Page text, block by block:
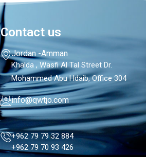
Contact us
Jordan -Amman
Khalda , Wasfi Al Tal Street Dr.
Mohammed Abu Hdaib, Office 304
info@qwtjo.com
+962 79 79 32 884
+962 79 70 93 426